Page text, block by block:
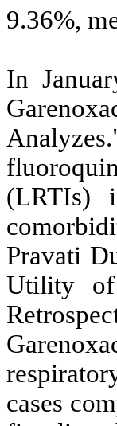
9.36%,
In
(LRTIs)
Pravati
Utility of
cases